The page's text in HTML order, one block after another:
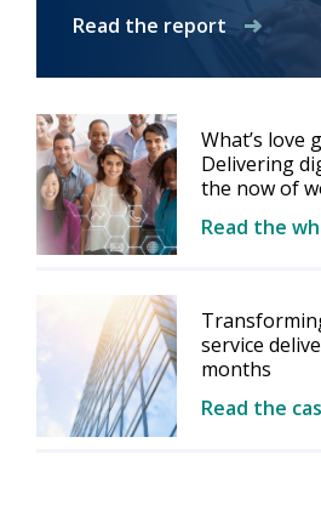
Read the report
What’s love
Delivering
the now of
Read the
service
months
Read the